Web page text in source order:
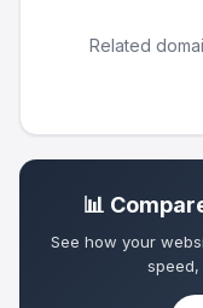
Related
📊
See how your
speed,